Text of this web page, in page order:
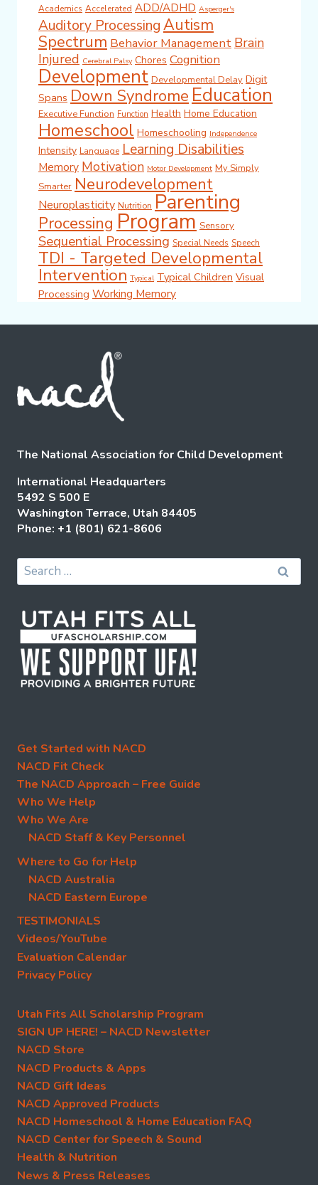
Academics Accelerated ADD/ADHD Asperger's
Auditory ProcessingAutism
Spectrum Behavior Management Brain
Injured Cerebral Palsy Chores Cognition
Development Developmental Delay Digit
Spans Down Syndrome Education
Executive Function Function Health Home Education
Homeschool Homeschooling Independence
Intensity Language Learning Disabilities
Memory Motivation Motor Development My Simply
Smarter Neurodevelopment
Neuroplasticity Nutrition Parenting
Processing Program Sensory
Sequential Processing Special Needs Speech
TDI - Targeted Developmental
Intervention Typical Typical Children Visual
Processing Working Memory
The National Association for Child Development
International Headquarters
5492 S 500 E
Washington Terrace, Utah 84405
Phone: +1 (801) 621-8606
Search
for:
Get Started with NACD
NACD Fit Check
The NACD Approach – Free Guide
Who We Help
Who We Are
NACD Staff & Key Personnel
Where to Go for Help
NACD Australia
NACD Eastern Europe
TESTIMONIALS
Videos/YouTube
Evaluation Calendar
Privacy Policy
Utah Fits All Scholarship Program
SIGN UP HERE! – NACD Newsletter
NACD Store
NACD Products & Apps
NACD Gift Ideas
NACD Approved Products
NACD Homeschool & Home Education FAQ
NACD Center for Speech & Sound
Health & Nutrition
News & Press Releases